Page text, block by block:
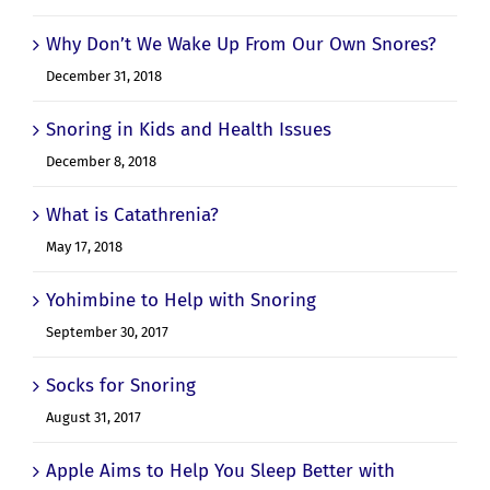
Why Don’t We Wake Up From Our Own Snores?
December 31, 2018
Snoring in Kids and Health Issues
December 8, 2018
What is Catathrenia?
May 17, 2018
Yohimbine to Help with Snoring
September 30, 2017
Socks for Snoring
August 31, 2017
Apple Aims to Help You Sleep Better with